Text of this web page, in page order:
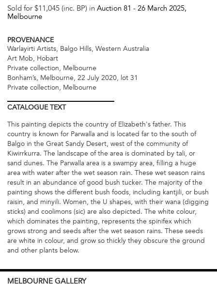
Sold for $11,045 (inc. BP) in Auction 81 - 26 March 2025,
Melbourne
PROVENANCE
Warlayirti Artists, Balgo Hills, Western Australia
Art Mob, Hobart
Private collection, Melbourne
Bonham’s, Melbourne, 22 July 2020, lot 31
Private collection, Melbourne
CATALOGUETEXT
This painting depicts the country of Elizabeth's father. This
country is known for Parwalla and is located far to the south of
Balgo in the Great Sandy Desert, west of the community of
Kiwirrkurra. The landscape of the area is dominated by tali, or
sand dunes. The Parwalla area is a swampy area, filling a huge
area with water after the wet season rain. These wet season rains
result in an abundance of good bush tucker. The majority of the
painting shows the different bush foods, including kantjili, or bush
raisin, and minyili. Women, the U shapes, with their wana (digging
sticks) and coolimons (sic) are also depicted. The white colour,
which dominates the painting, represents the spinifex which
grows strong and seeds after the wet season rains. These seeds
are white in colour, and grow so thickly they obscure the ground
and other plants below.
MELBOURNE GALLERY